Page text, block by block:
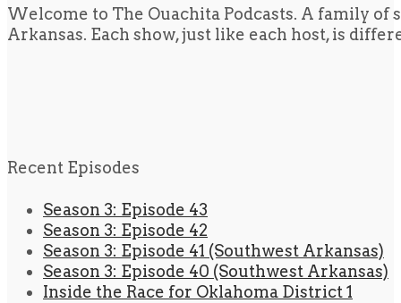
Welcome to The Ouachita Podcasts. A family
Arkansas. Each show, just like each host, is
Recent Episodes
Season 3: Episode 43
Season 3: Episode 42
Season 3: Episode 41 (Southwest Arkansas)
Season 3: Episode 40 (Southwest Arkansas)
Inside the Race for Oklahoma District 1